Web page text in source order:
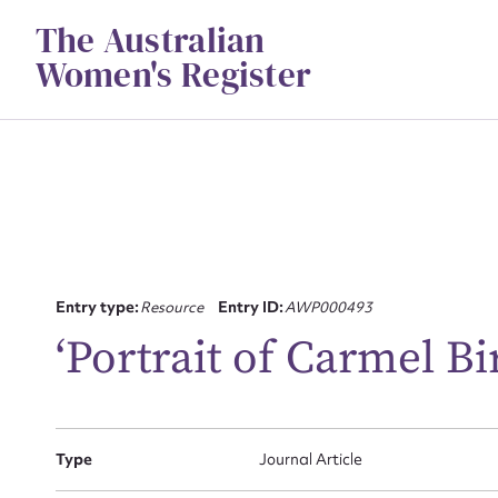
contentThe Australian
Women's Register
Entry type:Resource Entry ID:AWP000493
‘Portrait of Carmel
Type Journal Article